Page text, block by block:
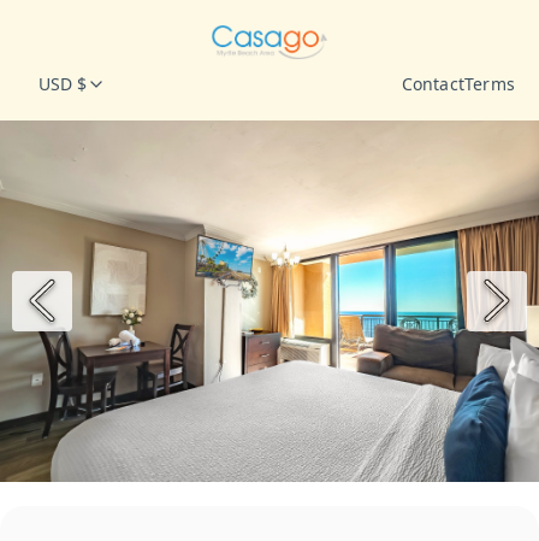
USD $ ContactTerms